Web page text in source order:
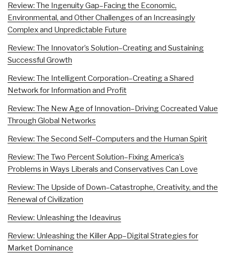
Review: The Ingenuity Gap–Facing the Economic,
Environmental, and Other Challenges of an Increasingly
Complex and Unpredictable Future
Review: The Innovator’s Solution–Creating and Sustaining
Successful Growth
Review: The Intelligent Corporation–Creating a Shared
Network for Information and Profit
Review: The New Age of Innovation–Driving Cocreated Value
Through Global Networks
Review: The Second Self–Computers and the Human Spirit
Review: The Two Percent Solution–Fixing America’s
Problems in Ways Liberals and Conservatives Can Love
Review: The Upside of Down–Catastrophe, Creativity, and the
Renewal of Civilization
Review: Unleashing the Ideavirus
Review: Unleashing the Killer App–Digital Strategies for
Market Dominance